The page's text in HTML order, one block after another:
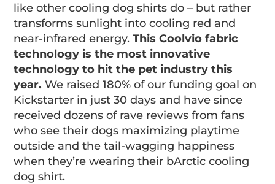
like other cooling dog shirts do – but rather
transforms sunlight into cooling red and
near-infrared energy.This Coolvio fabric
technology is the most innovative
technology to hit the pet industry this
year. We raised 180% of our funding goal on
Kickstarter in just 30 days and have since
received dozens of rave reviews from fans
who see their dogs maximizing playtime
outside and the tail-wagging happiness
when they’re wearing their bArctic cooling
dog shirt.